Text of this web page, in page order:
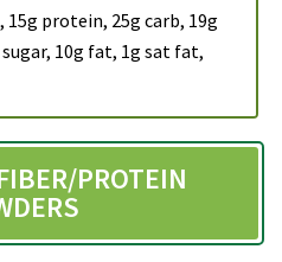
15g protein, 25g carb, 19g
10g fat, 1g sat fat,
PROTEIN